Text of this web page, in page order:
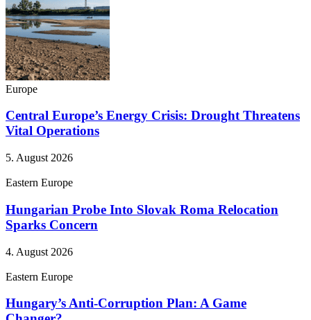
Europe
Central Europe’s Energy Crisis: Drought Threatens
Vital Operations
5. August 2026
Eastern Europe
Hungarian Probe Into Slovak Roma Relocation
Sparks Concern
4. August 2026
Eastern Europe
Hungary’s Anti-Corruption Plan: A Game